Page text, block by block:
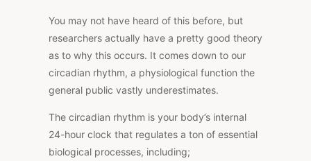
You may not have heard of this before, but
researchers actually have a pretty good theory
as to why this occurs. It comes down to our
circadian rhythm, a physiological function the
general public vastly underestimates.
The circadian rhythm is your body’s internal
24-hour clock that regulates a ton of essential
biological processes, including;